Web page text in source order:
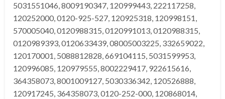
5031551046, 8009190347, 120999443, 222117258,
120252000, 0120-925-527, 120925318, 120998151,
570005040, 0120988315, 0120991013, 0120988315,
0120989393, 0120633439, 08005003225, 332659022,
120170001, 5088812828, 669104115, 5031599953,
120996085, 120979555, 8002229417, 922615616,
364358073, 8001009127, 5030336342, 120526888,
120917245, 364358073, 0120-252-000, 120868014,